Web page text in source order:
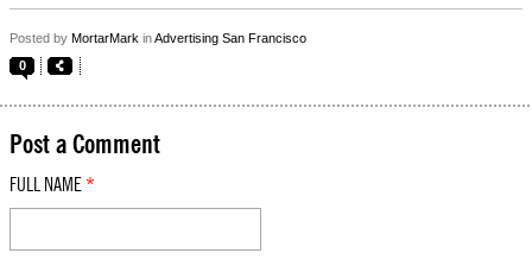
Posted by MortarMark inAdvertising San Francisco
0
Post a Comment
FULL NAME *